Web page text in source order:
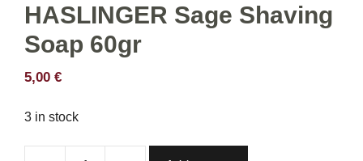
HASLINGER Sage Shaving
Soap 60gr
5,00 €
3 in stock